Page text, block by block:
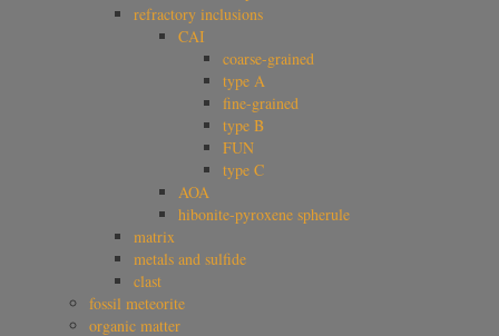
refractory inclusions
CAI
coarse-grained
type A
fine-grained
type B
FUN
type C
AOA
hibonite-pyroxene spherule
matrix
metals and sulfide
clast
fossil meteorite
organic matter